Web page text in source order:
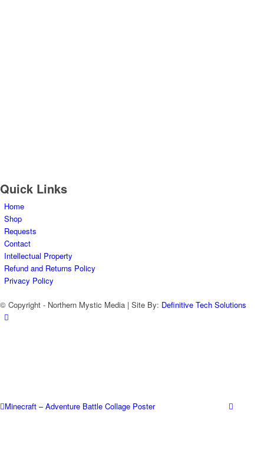
Quick Links
Home
Shop
Requests
Contact
Intellectual Property
Refund and Returns Policy
Privacy Policy
© Copyright - Northern Mystic Media | Site By: Definitive Tech Solutions
Minecraft – Adventure Battle Collage Poster